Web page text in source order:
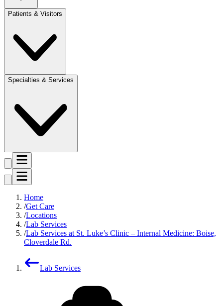
Patients & Visitors
Specialties & Services
Home
Get Care
Locations
Lab Services
Lab Services at St. Luke’s Clinic – Internal Medicine: Boise,
Cloverdale Rd.
Lab Services